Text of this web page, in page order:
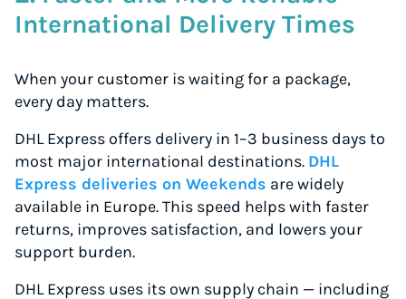
International Delivery Times
When your customer is waiting for a package,
every day matters.
DHL Express offers delivery in 1–3 business days to
most major international destinations. DHL
Express deliveries on Weekends are widely
available in Europe. This speed helps with faster
returns, improves satisfaction, and lowers your
support burden.
DHL Express uses its own supply chain — including